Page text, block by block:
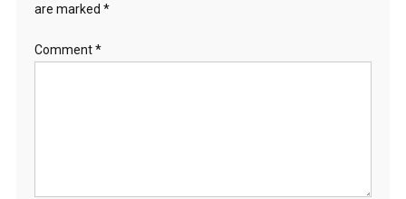
are marked *
Comment*